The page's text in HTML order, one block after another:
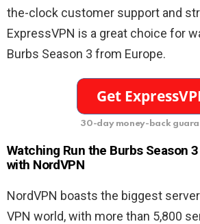
the-clock customer support and
ExpressVPN is a great choice for
Burbs Season 3 from Europe.
30-day money-back
Watching Run the Burbs Season
with NordVPN
NordVPN boasts the biggest
VPN world, with more than 5,800